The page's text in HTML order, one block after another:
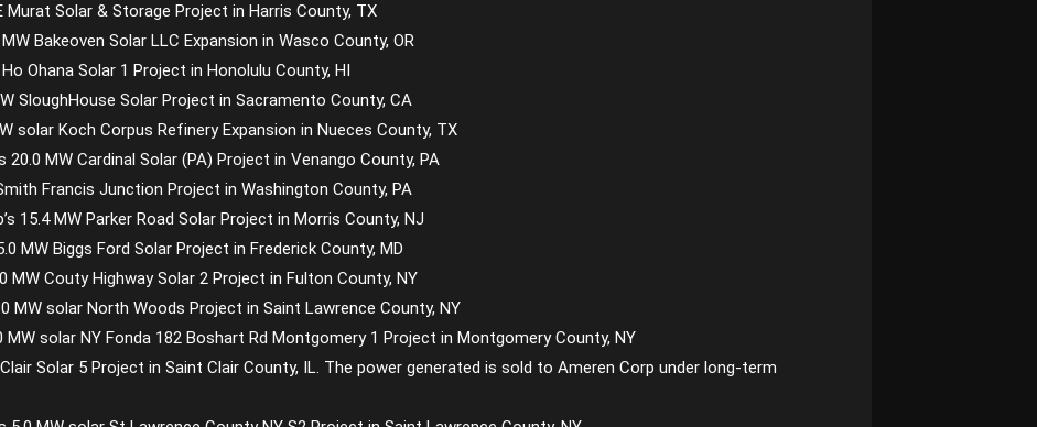
Murat Solar & Storage Project in Harris County, TX
Bakeoven Solar LLC Expansion in Wasco County, OR
Ohana Solar 1 Project in Honolulu County, HI
SloughHouse Solar Project in Sacramento County, CA
solar Koch Corpus Refinery Expansion in Nueces County, TX
20.0 MW Cardinal Solar (PA) Project in Venango County, PA
Francis Junction Project in Washington County, PA
15.4 MW Parker Road Solar Project in Morris County, NJ
MW Biggs Ford Solar Project in Frederick County, MD
MW Couty Highway Solar 2 Project in Fulton County, NY
MW solar North Woods Project in Saint Lawrence County, NY
MW solar NY Fonda 182 Boshart Rd Montgomery 1 Project in Montgomery County, NY
Clair Solar 5 Project in Saint Clair County, IL. The power generated is sold to Ameren Corp under long-term